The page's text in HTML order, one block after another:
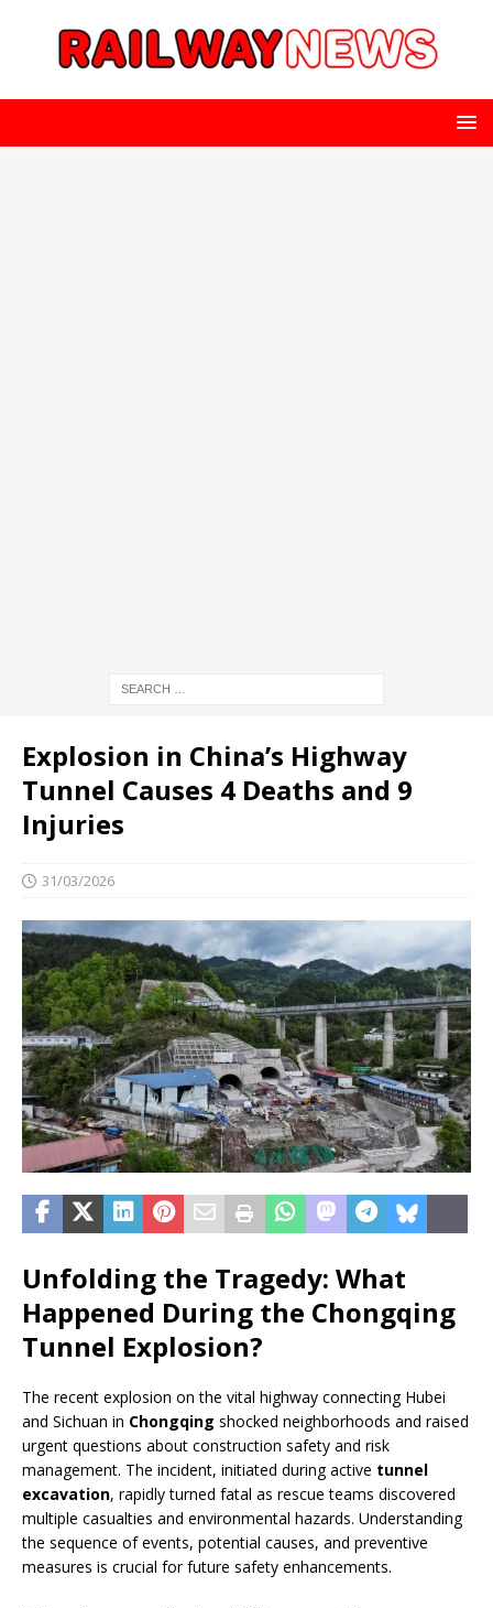
Explosion in China’s Highway
Tunnel Causes 4 Deaths and 9
Injuries
31/03/2026
Unfolding the Tragedy: What
Happened During the Chongqing
Tunnel Explosion?
The recent explosion on the vital highway connecting Hubei
and Sichuan in Chongqing shocked neighborhoods and raised
urgent questions about construction safety and risk
management. The incident, initiated during active tunnel
excavation, rapidly turned fatal as rescue teams discovered
multiple casualties and environmental hazards. Understanding
the sequence of events, potential causes, and preventive
measures is crucial for future safety enhancements.